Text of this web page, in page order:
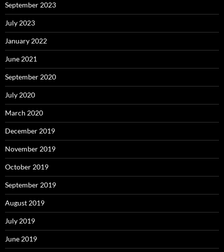
September 2023
July 2023
January 2022
June 2021
September 2020
July 2020
March 2020
December 2019
November 2019
October 2019
September 2019
August 2019
July 2019
June 2019